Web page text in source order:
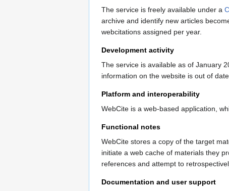
The service is freely available under a
archive and identify new articles
webcitations assigned per year.
Development activity
The service is available as of January
information on the website is out of
Platform and interoperability
WebCite is a web-based application,
Functional notes
WebCite stores a copy of the target
initiate a web cache of materials they
references and attempt to
Documentation and user support